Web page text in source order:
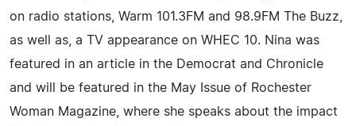
on radio stations, Warm 101.3FM and 98.9FM The Buzz,
as well as, a TV appearance on WHEC 10. Nina was
featured in an article in the Democrat and Chronicle
and will be featured in the May Issue of Rochester
Woman Magazine, where she speaks about the impact